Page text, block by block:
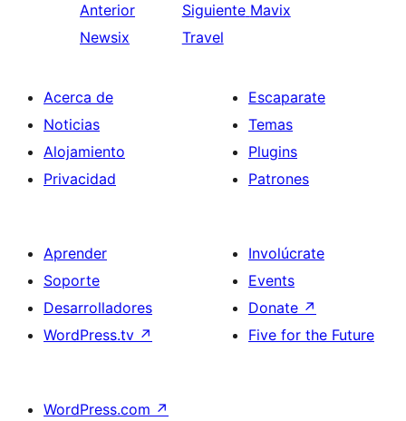
Anterior
Newsix
Siguiente Mavix
Travel
Acerca de
Noticias
Alojamiento
Privacidad
Escaparate
Temas
Plugins
Patrones
Aprender
Soporte
Desarrolladores
WordPress.tv ↗
Involúcrate
Events
Donate ↗
Five for the Future
WordPress.com ↗